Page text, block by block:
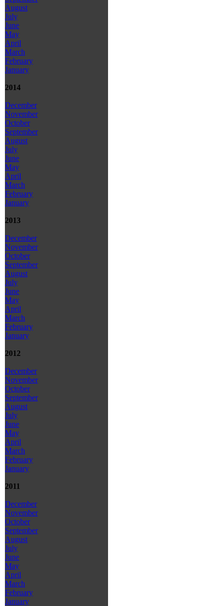
August
July
June
May
April
March
February
January
2014
December
November
October
September
August
July
June
May
April
March
February
January
2013
December
November
October
September
August
July
June
May
April
March
February
January
2012
December
November
October
September
August
July
June
May
April
March
February
January
2011
December
November
October
September
August
July
June
May
April
March
February
January